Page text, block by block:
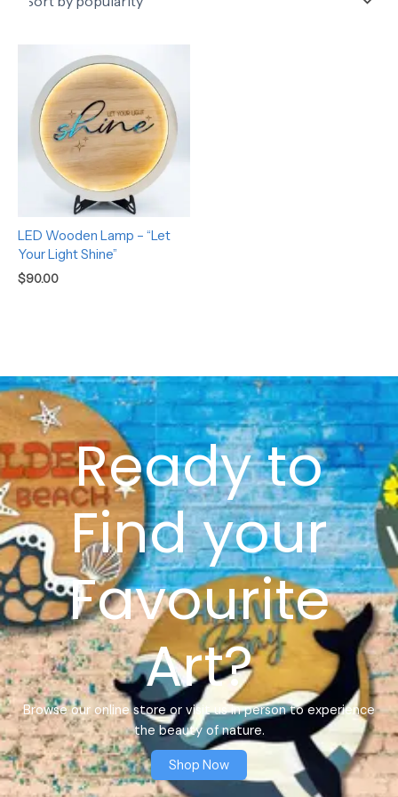
LED Wooden Lamp – “Let
Your Light Shine”
$90.00
Ready to
Find your
Favourite
Art?
Browse our online store or visit us in person to experience
the beauty of nature.
Shop Now